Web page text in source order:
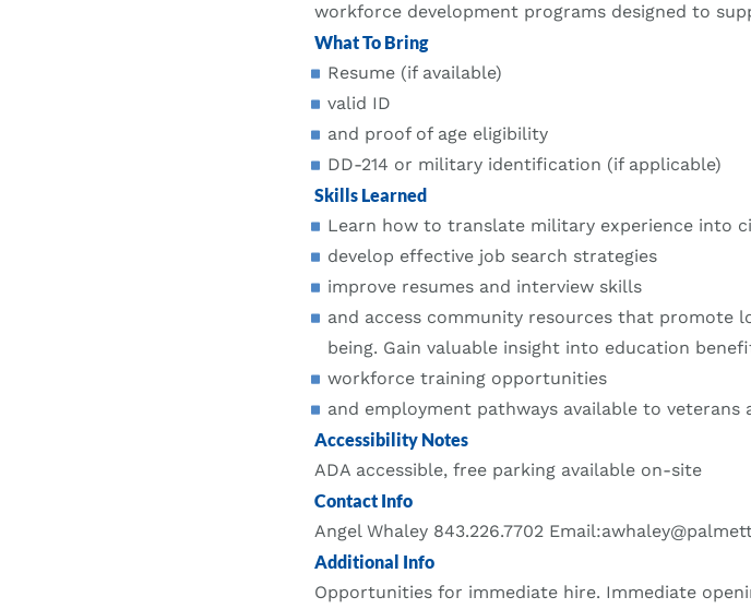
workforce development programs designed to
What To Bring
Resume (if available)
valid ID
and proof of age eligibility
DD-214 or military identification (if applicable)
Skills Learned
Learn how to translate military experience into
develop effective job search strategies
improve resumes and interview skills
and access community resources that promote
being. Gain valuable insight into education
workforce training opportunities
and employment pathways available to veterans
Accessibility Notes
ADA accessible, free parking available on-site
Contact Info
Angel Whaley 843.226.7702
Additional Info
Opportunities for immediate hire. Immediate